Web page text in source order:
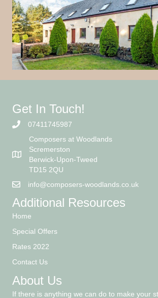
Get In Touch!
07411745987
Composers at Woodlands
Scremerston
Berwick-Upon-Tweed
TD15 2QU
info@composers-woodlands.co.uk
Additional Resources
Home
Special Offers
Rates 2022
Contact Us
About Us
If there is anything we can do to make your